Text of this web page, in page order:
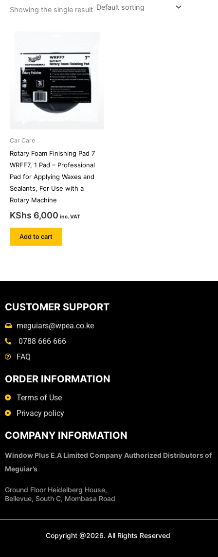
Showing the single result
Car Care
Rotary Foam Finishing Pad 7
WRFF7, 1 Pad – Professional
Pad for Applying Waxes and
Sealants, For Use with a
Rotary Machine
KShs 6,000 inc. VAT
Add to cart
CUSTOMER SUPPORT
meguiars@wpea.co.ke
0788 666 666
FAQ
ORDER INFORMATION
Terms of Use
Privacy policy
COMPANY INFORMATION
Window Plus E.A Limited Company Authorized Distributors of
Meguiar’s
Ground Floor Heidelberg House,
Bellevue, South C, Mombasa Road
Copyright @2026. All Rights Reserved